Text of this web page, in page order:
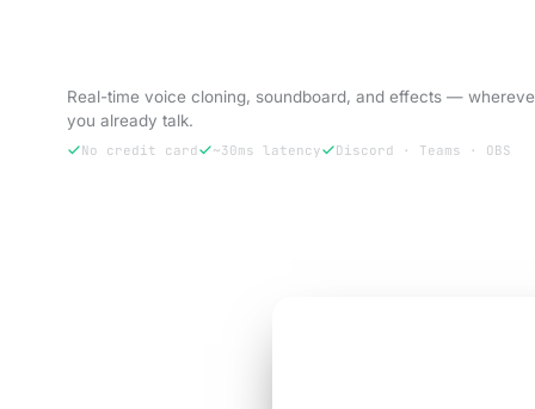
Real-time voice cloning, soundboard, and effects —
you already talk.
No credit card ~30ms latency Discord · Teams · OBS